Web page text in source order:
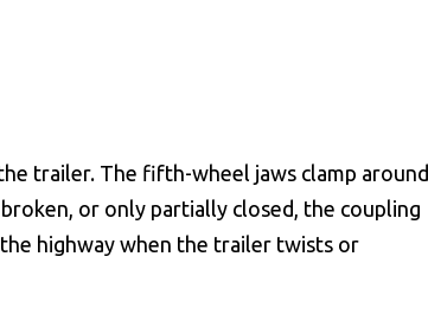
trailer. The fifth-wheel jaws clamp around
or only partially closed, the coupling
highway when the trailer twists or